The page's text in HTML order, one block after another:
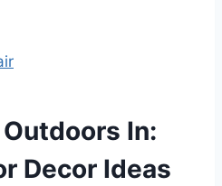
In:
Decor Ideas